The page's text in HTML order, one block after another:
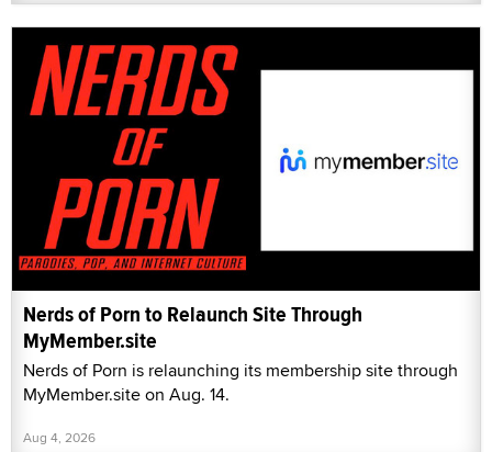
Nerds of Porn to Relaunch Site Through
MyMember.site
Nerds of Porn is relaunching its membership site through
MyMember.site on Aug. 14.
Aug 4, 2026